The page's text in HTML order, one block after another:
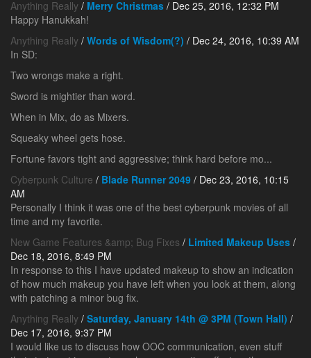
Anything Really / Merry Christmas / Dec 25, 2016, 12:32 PM
Happy Hanukkah!
Anything Really / Words of Wisdom(?) / Dec 24, 2016, 10:39 AM
In SD:
Two wrongs make a right.
Sword is mightier than word.
When in Mix, do as Mixers.
Squeaky wheel gets hose.
Fortune favors tight and aggressive; think hard before mo...
Cyberpunk Culture / Blade Runner 2049 / Dec 23, 2016, 10:15
AM
Personally I think it was one of the best cyberpunk movies of all
time and my favorite.
New Game Features &amp; Bug Fixes / Limited Makeup Uses /
Dec 18, 2016, 8:49 PM
In response to this I have updated makeup to show an indication
of how much makeup you have left when you look at them, along
with patching a minor bug fix.
Anything Really / Saturday, January 14th @ 3PM (Town Hall) /
Dec 17, 2016, 9:37 PM
I would like us to discuss how OOC communication, even stuff